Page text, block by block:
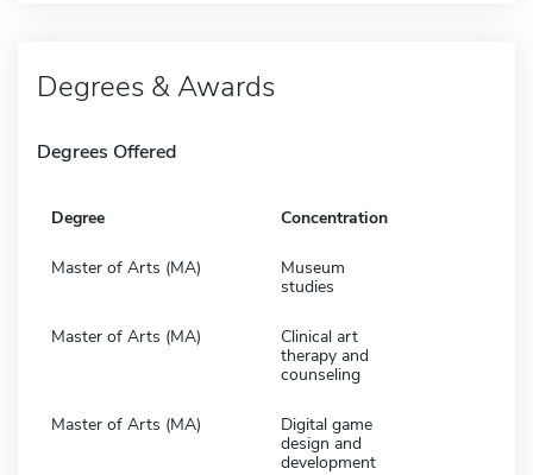
Degrees & Awards
Degrees Offered
Degree Concentration
Master of Arts (MA)
Museum
studies
Master of Arts (MA)
Clinical art
therapy and
counseling
Master of Arts (MA)
Digital game
design and
development